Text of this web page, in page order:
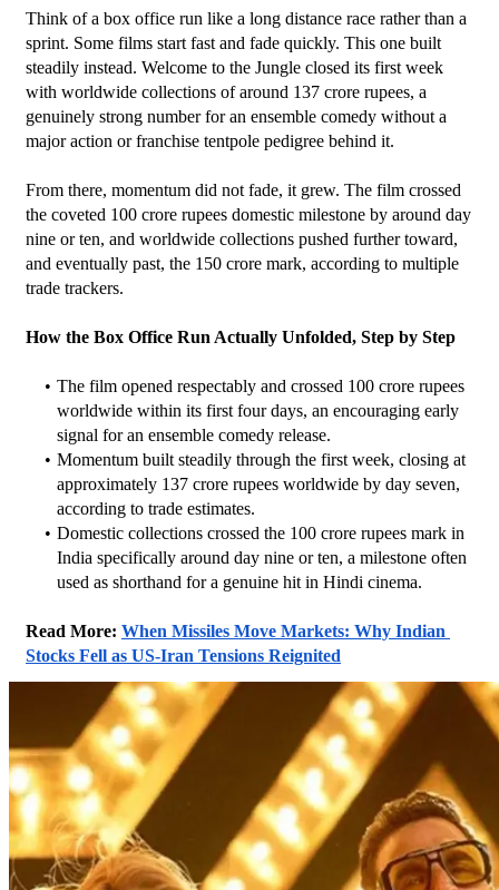
Think of a box office run like a long distance race rather than a
sprint. Some films start fast and fade quickly. This one built
steadily instead. Welcome to the Jungle closed its first week
with worldwide collections of around 137 crore rupees, a
genuinely strong number for an ensemble comedy without a
major action or franchise tentpole pedigree behind it.
From there, momentum did not fade, it grew. The film crossed
the coveted 100 crore rupees domestic milestone by around day
nine or ten, and worldwide collections pushed further toward,
and eventually past, the 150 crore mark, according to multiple
trade trackers.
How the Box Office Run Actually Unfolded, Step by Step
The film opened respectably and crossed 100 crore rupees
worldwide within its first four days, an encouraging early
signal for an ensemble comedy release.
Momentum built steadily through the first week, closing at
approximately 137 crore rupees worldwide by day seven,
according to trade estimates.
Domestic collections crossed the 100 crore rupees mark in
India specifically around day nine or ten, a milestone often
used as shorthand for a genuine hit in Hindi cinema.
Read More: When Missiles Move Markets: Why Indian
Stocks Fell as US-Iran Tensions Reignited